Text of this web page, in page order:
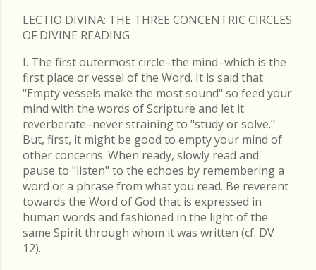
LECTIO DIVINA: THE THREE CONCENTRIC CIRCLES
OF DIVINE READING
I. The first outermost circle–the mind–which is the
first place or vessel of the Word. It is said that
"Empty vessels make the most sound" so feed your
mind with the words of Scripture and let it
reverberate–never straining to "study or solve."
But, first, it might be good to empty your mind of
other concerns. When ready, slowly read and
pause to "listen" to the echoes by remembering a
word or a phrase from what you read. Be reverent
towards the Word of God that is expressed in
human words and fashioned in the light of the
same Spirit through whom it was written (cf. DV
12).